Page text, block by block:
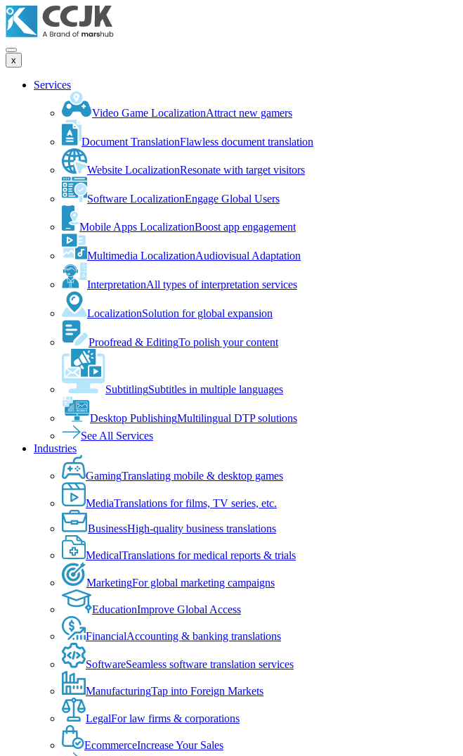
x
Services
Video Game LocalizationAttract new gamers
Document TranslationFlawless document translation
Website LocalizationResonate with target visitors
Software LocalizationEngage Global Users
Mobile Apps LocalizationBoost app engagement
Multimedia LocalizationAudiovisual Adaptation
InterpretationAll types of interpretation services
LocalizationSolution for global expansion
Proofread & EditingTo polish your content
SubtitlingSubtitles in multiple languages
Desktop PublishingMultilingual DTP solutions
See All Services
Industries
GamingTranslating mobile & desktop games
MediaTranslations for films, TV series, etc.
BusinessHigh-quality business translations
MedicalTranslations for medical reports & trials
MarketingFor global marketing campaigns
EducationImprove Global Access
FinancialAccounting & banking translations
SoftwareSeamless software translation services
ManufacturingTap into Foreign Markets
LegalFor law firms & corporations
EcommerceIncrease Your Sales